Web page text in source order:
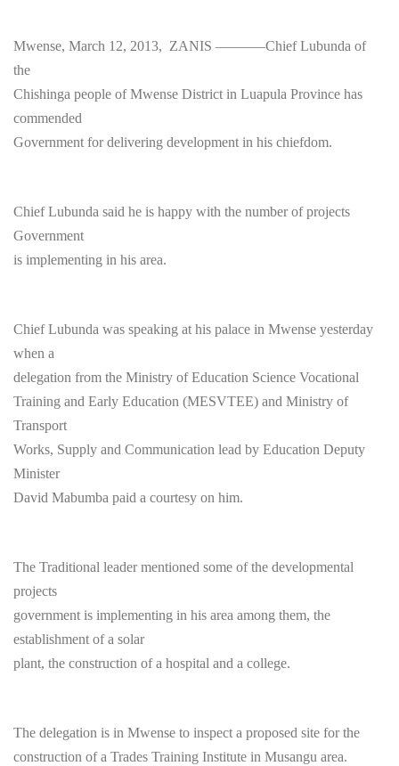
Mwense, March 12, 2013, ZANIS ———–Chief Lubunda of
the
Chishinga people of Mwense District in Luapula Province has
commended
Government for delivering development in his chiefdom.
Chief Lubunda said he is happy with the number of projects
Government
is implementing in his area.
Chief Lubunda was speaking at his palace in Mwense yesterday
when a
delegation from the Ministry of Education Science Vocational
Training and Early Education (MESVTEE) and Ministry of
Transport
Works, Supply and Communication lead by Education Deputy
Minister
David Mabumba paid a courtesy on him.
The Traditional leader mentioned some of the developmental
projects
government is implementing in his area among them, the
establishment of a solar
plant, the construction of a hospital and a college.
The delegation is in Mwense to inspect a proposed site for the
construction of a Trades Training Institute in Musangu area.